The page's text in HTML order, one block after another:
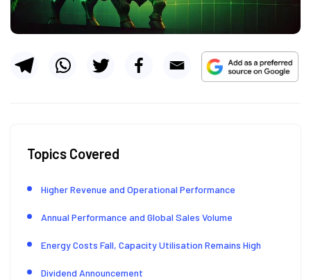
Topics Covered
Higher Revenue and Operational Performance
Annual Performance and Global Sales Volume
Energy Costs Fall, Capacity Utilisation Remains High
Dividend Announcement